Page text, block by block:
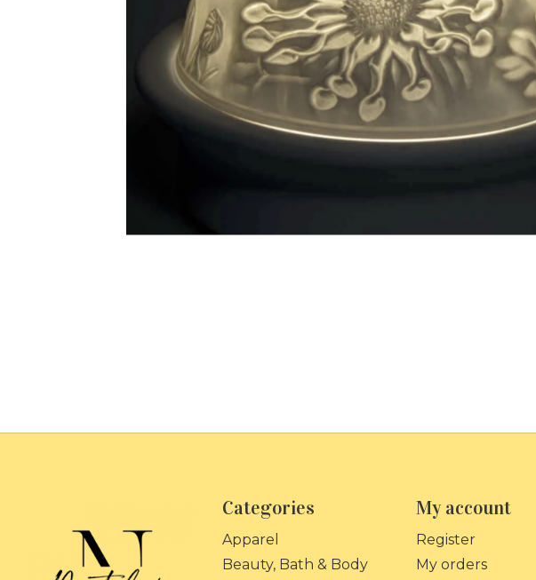
Categories
Apparel
Beauty, Bath & Body
My account
Register
My orders